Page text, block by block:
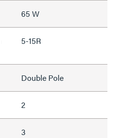
65 W
5-15R
Double Pole
2
3